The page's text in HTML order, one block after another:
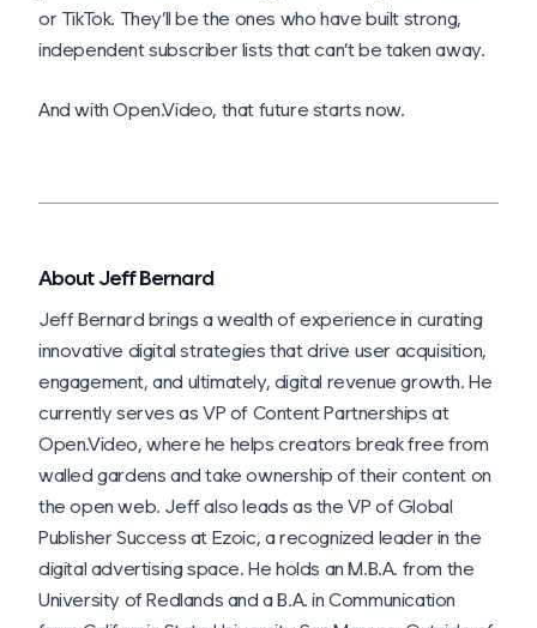
or TikTok. They’ll be the ones who have built strong,
independent subscriber lists that can’t be taken away.
And with Open.Video, that future starts now.
About Jeff Bernard
Jeff Bernard brings a wealth of experience in curating
innovative digital strategies that drive user acquisition,
engagement, and ultimately, digital revenue growth. He
currently serves as VP of Content Partnerships at
Open.Video, where he helps creators break free from
walled gardens and take ownership of their content on
the open web. Jeff also leads as the VP of Global
Publisher Success at Ezoic, a recognized leader in the
digital advertising space. He holds an M.B.A. from the
University of Redlands and a B.A. in Communication